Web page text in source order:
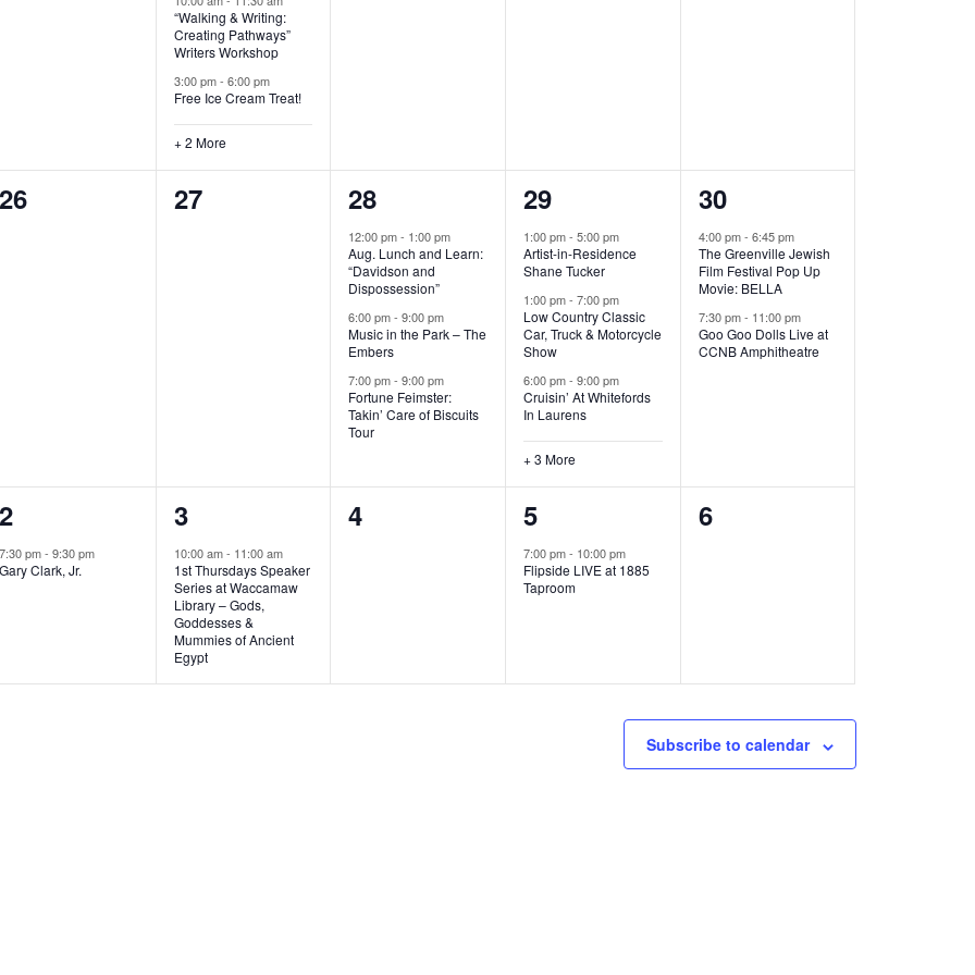
s
,
“Walking & Writing:
Creating Pathways”
Writers Workshop
3:00 pm- 6:00 pm
Free Ice Cream Treat!
+ 2 More
0
26
0
27
3
e
v
e
n
t
s
28
12:00 pm- 1:00 pm
Aug. Lunch and Learn:
“Davidson and
Dispossession”
6:00 pm-9:00 pm
Music in the Park – The
Embers
7:00 pm-9:00 pm
Fortune Feimster:
Takin’ Care of Biscuits
Tour
6
e
v
e
n
t
s
,
29
1:00 pm-5:00 pm
Artist-in-Residence
Shane Tucker
1:00 pm-7:00 pm
Low Country Classic
Car, Truck & Motorcycle
Show
6:00 pm-9:00 pm
Cruisin’ At Whitefords
In Laurens
+ 3 More
2
e
v
e
n
30
4:00 pm- 6:45 pm
The Greenville Jewish
Film Festival Pop Up
Movie: BELLA
7:30 pm- 11:00 pm
Goo Goo Dolls Live at
CCNB Amphitheatre
1
e
v
2
7:30 pm-9:30 pm
Gary Clark, Jr.
1
e
v
e
n
3
10:00 am- 11:00 am
1st Thursdays Speaker
Series at Waccamaw
Library – Gods,
Goddesses &
Mummies of Ancient
Egypt
0
4
1
e
v
5
7:00 pm- 10:00 pm
Flipside LIVE at 1885
Taproom
0
s
,
6
Subscribe to calendar